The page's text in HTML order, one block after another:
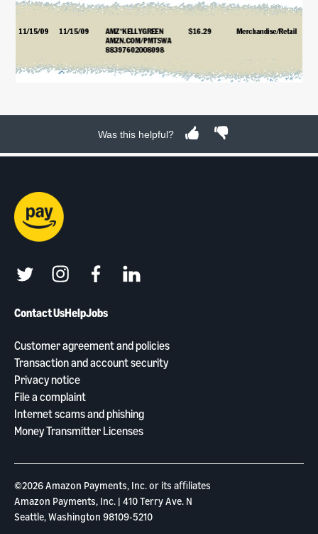
Was this helpful?
Contact UsHelpJobs
Customer agreement and policies
Transaction and account security
Privacy notice
File a complaint
Internet scams and phishing
Money Transmitter Licenses
twitter instagramfacebooklinkedin
©2026 Amazon Payments, Inc. or its aﬃliates
Amazon Payments, Inc. | 410 Terry Ave. N
Seattle, Washington 98109-5210